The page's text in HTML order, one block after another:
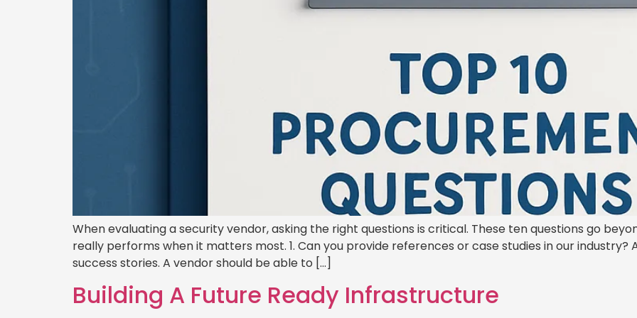
When evaluating a security vendor, asking the right questions is critical. These ten questions go
really performs when it matters most. 1. Can you provide references or case studies in our industry?
success stories. A vendor should be able to […]
Building A Future Ready Infrastructure